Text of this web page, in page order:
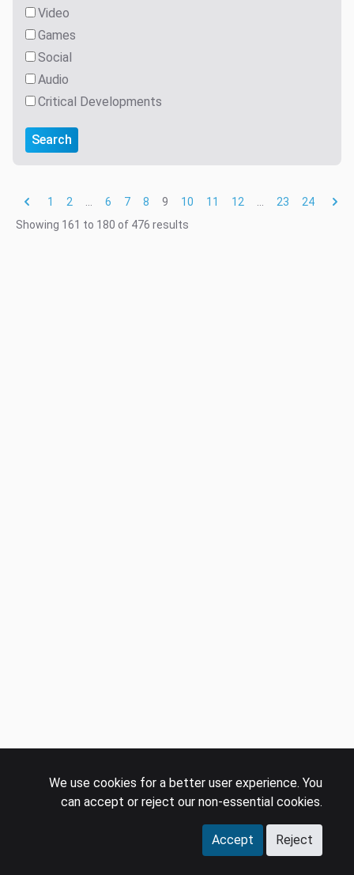
Video
Games
Social
Audio
Critical Developments
Search
1 2 6 7 8 9 10 11 12 23
24
Showing 161 to 180 of 476 results
We use cookies for a better user experience. You
can accept or reject our non-essential cookies.
Accept Reject